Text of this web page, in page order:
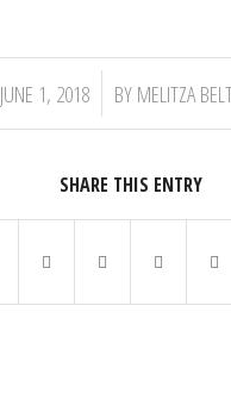
JUNE 1, 2018
/ BY MELITZA
SHARE THIS ENTRY